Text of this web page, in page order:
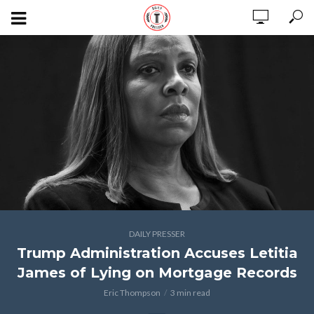
DAILY PRESSER
Trump Administration Accuses Letitia
James of Lying on Mortgage Records
Eric Thompson 3 min read